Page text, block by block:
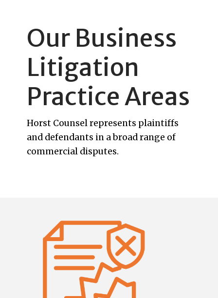
Our Business
Litigation
Practice Areas
Horst Counsel represents plaintiffs
and defendants in a broad range of
commercial disputes.